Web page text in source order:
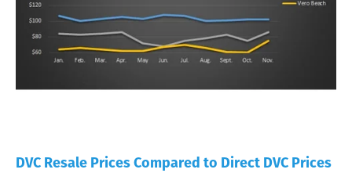
DVC Resale Prices Compared to Direct DVC Prices